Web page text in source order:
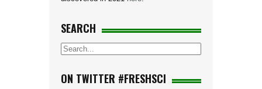
SEARCH
ON TWITTER #FRESHSCI